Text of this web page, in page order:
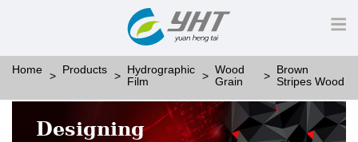
Home Products
Hydrographic
Film
Wood
Grain
Brown
Stripes Wood
Designing